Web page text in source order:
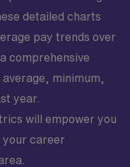
detailed charts
pay trends over
comprehensive
minimum,
year.
will empower you
your career